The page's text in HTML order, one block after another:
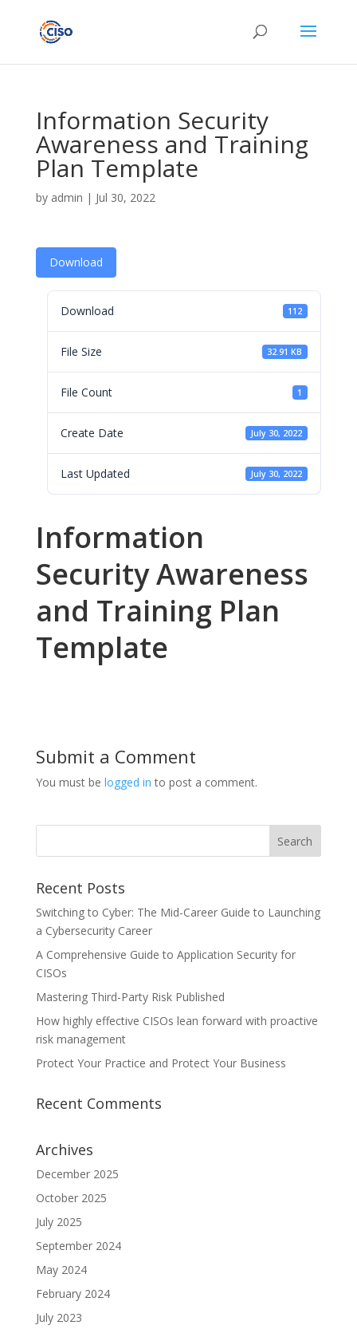
Information Security
Awareness and Training
Plan Template
by admin | Jul 30, 2022
Download
Download 112
File Size 32.91 KB
File Count 1
Create Date July 30, 2022
Last Updated July 30, 2022
Information
Security Awareness
and Training Plan
Template
Submit a Comment
You must be logged in to post a comment.
Recent Posts
Switching to Cyber: The Mid-Career Guide to Launching
a Cybersecurity Career
A Comprehensive Guide to Application Security for
CISOs
Mastering Third-Party Risk Published
How highly effective CISOs lean forward with proactive
risk management
Protect Your Practice and Protect Your Business
Recent Comments
Archives
December 2025
October 2025
July 2025
September 2024
May 2024
February 2024
July 2023